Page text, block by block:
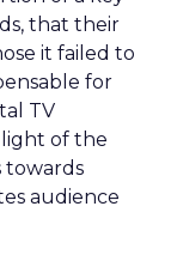
that their
it failed to
for
TV
of the
towards
audience